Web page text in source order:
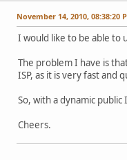
November 14, 2010, 08:38:20
I would like to be able to
The problem I have is
ISP, as it is very fast and
So, with a dynamic
Cheers.